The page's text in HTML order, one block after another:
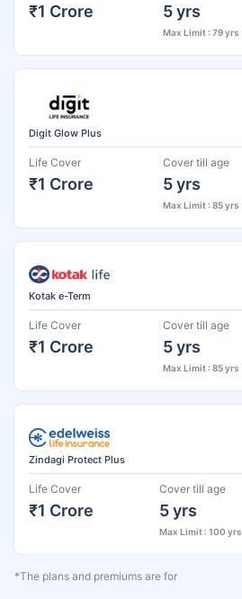
₹1 Crore 5 yrs
Max Limit : 79 yrs
Digit Glow Plus
Life Cover
₹1 Crore
Cover till age
5 yrs
Max Limit : 85 yrs
Kotak e-Term
Life Cover
₹1 Crore
Cover till age
5 yrs
Max Limit : 85 yrs
Zindagi Protect Plus
Life Cover
₹1 Crore
Cover till age
5 yrs
Max Limit : 100 yrs
*The plans and premiums are for